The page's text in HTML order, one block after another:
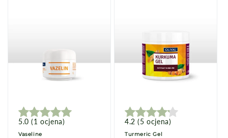
5.0 (1 ocjena)
Vaseline
4.2 (5 ocjena)
Turmeric Gel